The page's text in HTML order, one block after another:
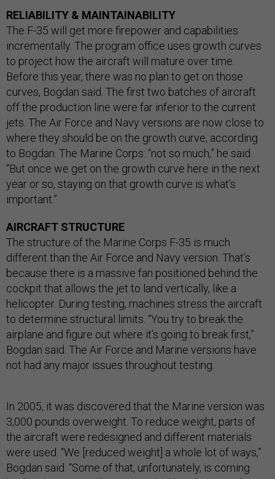
RELIABILITY & MAINTAINABILITY
The F-35 will get more firepower and capabilities
incrementally. The program office uses growth curves
to project how the aircraft will mature over time.
Before this year, there was no plan to get on those
curves, Bogdan said. The first two batches of aircraft
off the production line were far inferior to the current
jets. The Air Force and Navy versions are now close to
where they should be on the growth curve, according
to Bogdan. The Marine Corps: “not so much,” he said.
“But once we get on the growth curve here in the next
year or so, staying on that growth curve is what’s
important.”
AIRCRAFT STRUCTURE
The structure of the Marine Corps F-35 is much
different than the Air Force and Navy version. That’s
because there is a massive fan positioned behind the
cockpit that allows the jet to land vertically, like a
helicopter. During testing, machines stress the aircraft
to determine structural limits. “You try to break the
airplane and figure out where it’s going to break first,”
Bogdan said. The Air Force and Marine versions have
not had any major issues throughout testing.
In 2005, it was discovered that the Marine version was
3,000 pounds overweight. To reduce weight, parts of
the aircraft were redesigned and different materials
were used. “We [reduced weight] a whole lot of ways,”
Bogdan said. “Some of that, unfortunately, is coming